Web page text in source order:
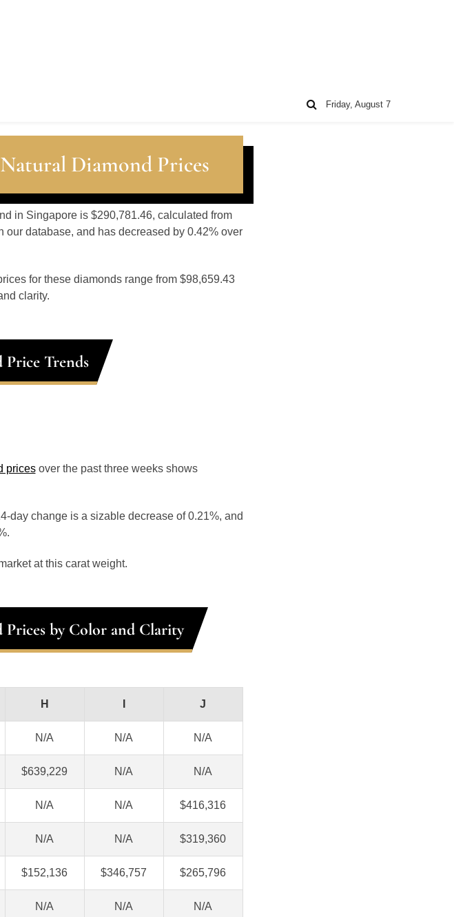
Friday, August 7
Diamond Prices
in Singapore is $290,781.46, calculated from
database, and has decreased by 0.42% over
for these diamonds range from $98,659.43
clarity.
Trends
pricesover the past three weeks shows
day change is a sizable decrease of 0.21%, and
at this carat weight.
by Color and Clarity
H J
N/A N/A N/A
$639,229 N/A N/A
N/A N/A $416,316
N/A N/A $319,360
$152,136 $346,757 $265,796
N/A N/A N/A